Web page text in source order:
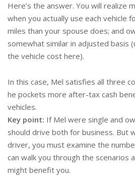
Here’s the answer. You will realize
when you actually use each vehicle
miles than your spouse does; and
somewhat similar in adjusted basis
the vehicle cost here).
In this case, Mel satisfies all three
he pockets more after-tax cash
vehicles.
Key point: If Mel were single and
should drive both for business. But
driver, you must examine the
can walk you through the scenarios
might benefit you.